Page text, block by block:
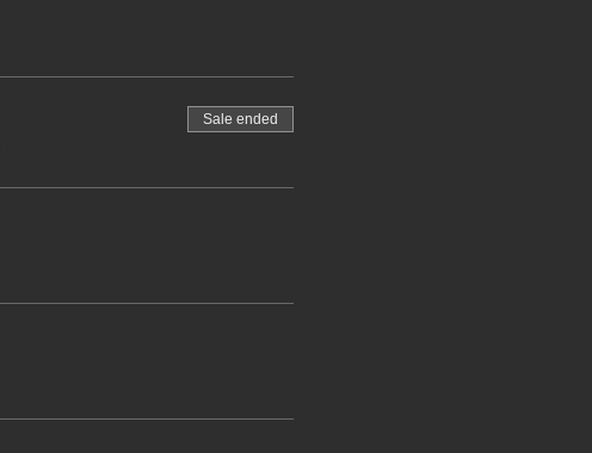
Sale ended